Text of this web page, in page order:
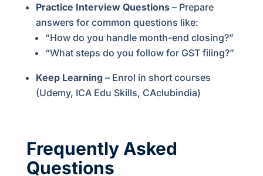
Practice Interview Questions– Prepare
answers for common questions like:
“How do you handle month-end closing?”
“What steps do you follow for GST filing?”
Keep Learning – Enrol in short courses
(Udemy, ICA Edu Skills, CAclubindia)
Frequently Asked
Questions